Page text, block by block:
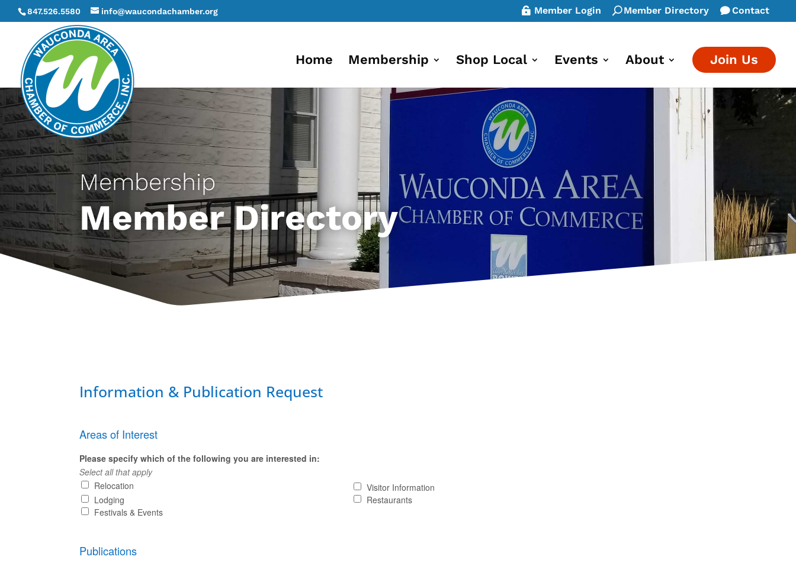
847.526.5580 info@waucondachamber.org Member Login Member Directory Contact
Home Membership Shop Local Events About Join Us
Membership
Member Directory
Information & Publication Request
Areas of Interest
Please specify which of the following you are interested in:
Select all that apply
Relocation
Visitor Information
Lodging
Restaurants
Festivals & Events
Publications